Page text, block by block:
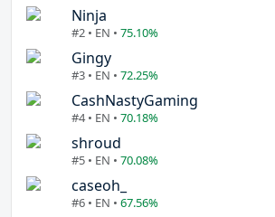
Ninja
#2 • EN • 75.10%
Gingy
#3 • EN • 72.25%
CashNastyGaming
#4 • EN • 70.18%
shroud
#5 • EN • 70.08%
caseoh_
#6 • EN • 67.56%